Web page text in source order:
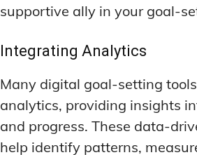
supportive ally in your goal-
Integrating Analytics
Many digital goal-setting
analytics, providing insights
and progress. These data-
help identify patterns,